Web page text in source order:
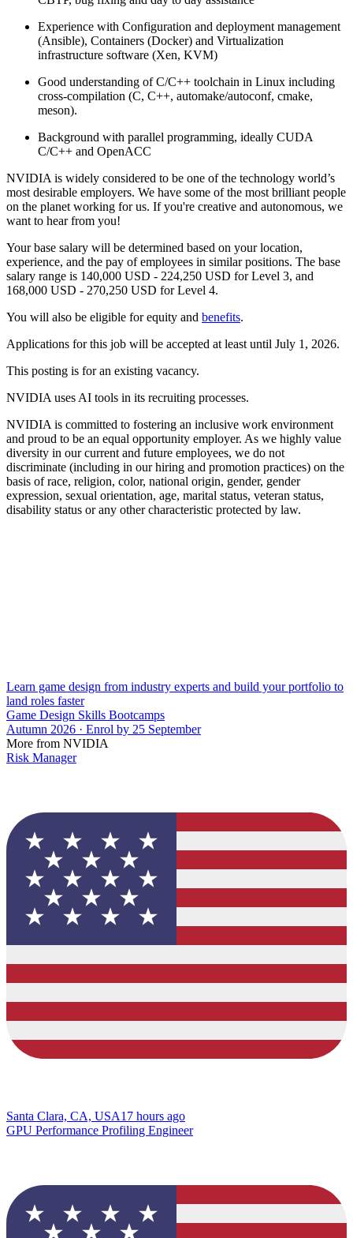
Experience with Configuration and deployment management
(Ansible), Containers (Docker) and Virtualization
infrastructure software (Xen, KVM)
Good understanding of C/C++ toolchain in Linux including
cross-compilation (C, C++, automake/autoconf, cmake,
meson).
Background with parallel programming, ideally CUDA
C/C++ and OpenACC
NVIDIA is widely considered to be one of the technology world’s
most desirable employers. We have some of the most brilliant people
on the planet working for us. If you're creative and autonomous, we
want to hear from you!
Your base salary will be determined based on your location,
experience, and the pay of employees in similar positions. The base
salary range is 140,000 USD - 224,250 USD for Level 3, and
168,000 USD - 270,250 USD for Level 4.
You will also be eligible for equity and benefits.
Applications for this job will be accepted at least until July 1, 2026.
This posting is for an existing vacancy.
NVIDIA uses AI tools in its recruiting processes.
NVIDIA is committed to fostering an inclusive work environment
and proud to be an equal opportunity employer. As we highly value
diversity in our current and future employees, we do not
discriminate (including in our hiring and promotion practices) on the
basis of race, religion, color, national origin, gender, gender
expression, sexual orientation, age, marital status, veteran status,
disability status or any other characteristic protected by law.
Learn game design from industry experts and build your portfolio to
land roles faster
Game Design Skills Bootcamps
Autumn 2026 · Enrol by 25 September
More from NVIDIA
Risk Manager
Santa Clara, CA, USA17 hours ago
GPU Performance Profiling Engineer